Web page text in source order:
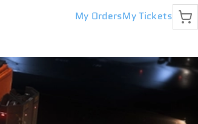
My OrdersMy Tickets